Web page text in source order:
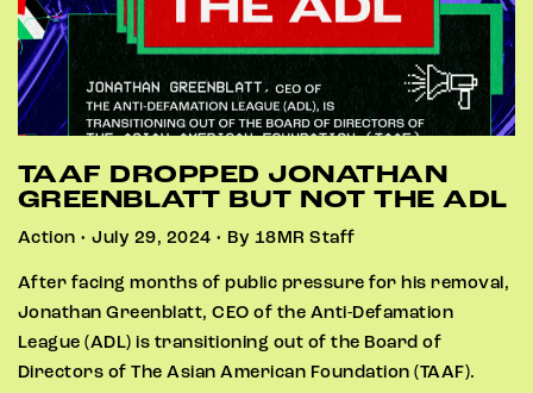
TAAF DROPPED JONATHAN
GREENBLATT BUT NOT THE ADL
Action • July 29, 2024 • By 18MR Staff
After facing months of public pressure for his removal,
Jonathan Greenblatt, CEO of the Anti-Defamation
League (ADL) is transitioning out of the Board of
Directors of The Asian American Foundation (TAAF).